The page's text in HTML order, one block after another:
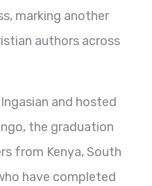
marking another
authors across
and hosted
the graduation
from Kenya, South
have completed